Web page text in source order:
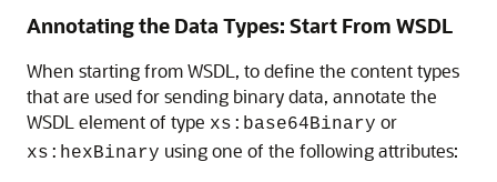
Annotating the Data Types: Start From WSDL
When starting from WSDL, to define the content types
that are used for sending binary data, annotate the
WSDL element of type xs:base64Binary or
xs:hexBinary using one of the following attributes: